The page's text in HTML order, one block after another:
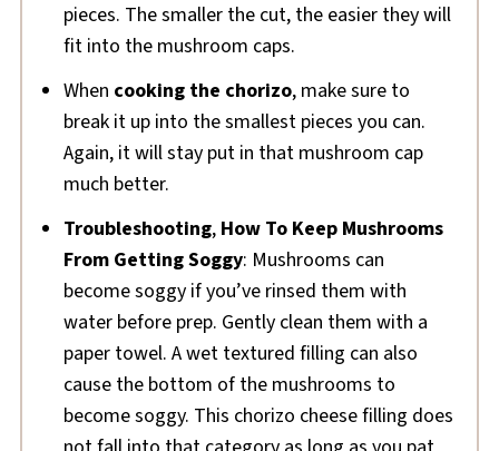
pieces. The smaller the cut, the easier they will
fit into the mushroom caps.
When cooking the chorizo, make sure to
break it up into the smallest pieces you can.
Again, it will stay put in that mushroom cap
much better.
Troubleshooting, How To Keep Mushrooms
From Getting Soggy: Mushrooms can
become soggy if you’ve rinsed them with
water before prep. Gently clean them with a
paper towel. A wet textured filling can also
cause the bottom of the mushrooms to
become soggy. This chorizo cheese filling does